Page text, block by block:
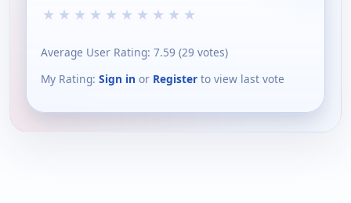
★ ★ ★ ★ ★ ★ ★ ★ ★ ★
Average User Rating: 7.59 (29 votes)
My Rating: Sign in or Register to view last vote